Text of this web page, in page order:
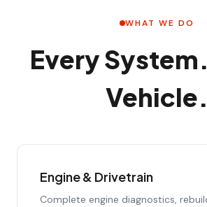
WHAT WE DO
Every
Vehicle.
Engine & Drivetrain
Complete engine diagnostics,